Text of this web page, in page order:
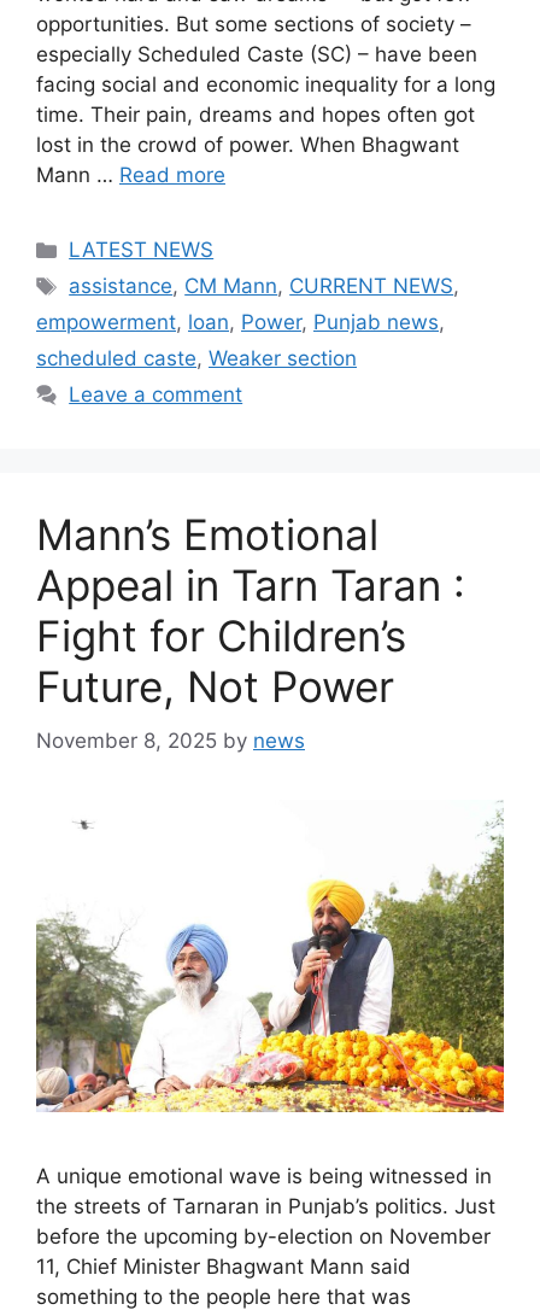
opportunities. But some sections of society –
especially Scheduled Caste (SC) – have been
facing social and economic inequality for a long
time. Their pain, dreams and hopes often got
lost in the crowd of power. When Bhagwant
Mann … Read more
Categories
LATEST NEWS
Tags
assistance, CM Mann, CURRENT NEWS,
empowerment, loan, Power, Punjab news,
scheduled caste, Weaker section
Leave a comment
Mann’s Emotional
Appeal in Tarn Taran :
Fight for Children’s
Future, Not Power
November 8, 2025 by news
A unique emotional wave is being witnessed in
the streets of Tarnaran in Punjab’s politics. Just
before the upcoming by-election on November
11, Chief Minister Bhagwant Mann said
something to the people here that was